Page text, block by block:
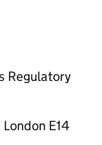
Regulatory
E14